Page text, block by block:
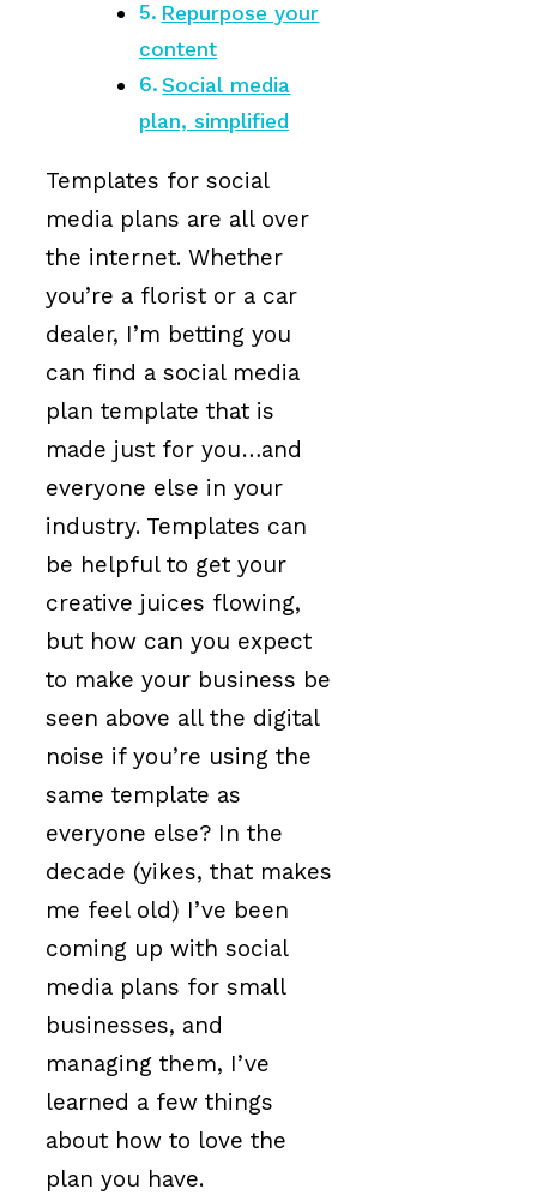
Repurpose your
content
Social media
plan, simplified
Templates for social
media plans are all over
the internet. Whether
you’re a florist or a car
dealer, I’m betting you
can find a social media
plan template that is
made just for you…and
everyone else in your
industry. Templates can
be helpful to get your
creative juices flowing,
but how can you expect
to make your business be
seen above all the digital
noise if you’re using the
same template as
everyone else? In the
decade (yikes, that makes
me feel old) I’ve been
coming up with social
media plans for small
businesses, and
managing them, I’ve
learned a few things
about how to love the
plan you have.